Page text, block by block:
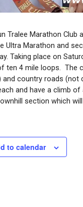
Tralee Marathon
Ultra Marathon and
Taking place on
ten 4 mile loops. The
and country roads (not
and have a climb
section which
to calendar